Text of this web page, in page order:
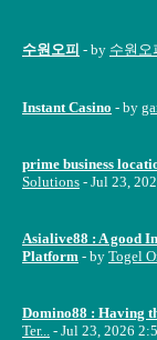
수원오피 - by 수원오
Instant Casino - by
prime business
Solutions - Jul 23,
Asialive88 : A good
Platform - by Togel
Domino88 : Having
Ter... - Jul 23, 2026